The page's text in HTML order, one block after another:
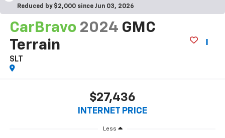
Reduced by $2,000 since Jun 03, 2026
CarBravo 2024 GMC
Terrain
SLT
$27,436
INTERNET PRICE
Less